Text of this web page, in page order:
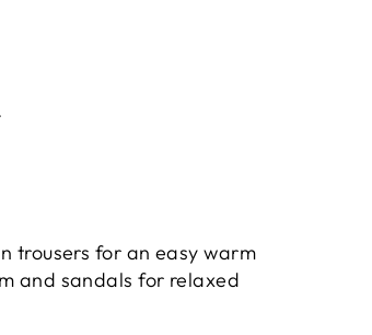
trousers for an easy warm
and sandals for relaxed